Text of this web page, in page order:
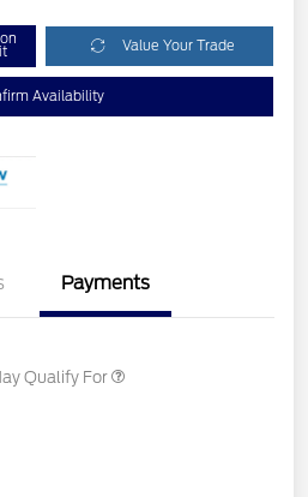
Value Your Trade
Availability
Payments
Qualify For